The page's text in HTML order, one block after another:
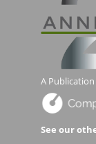
A
See our